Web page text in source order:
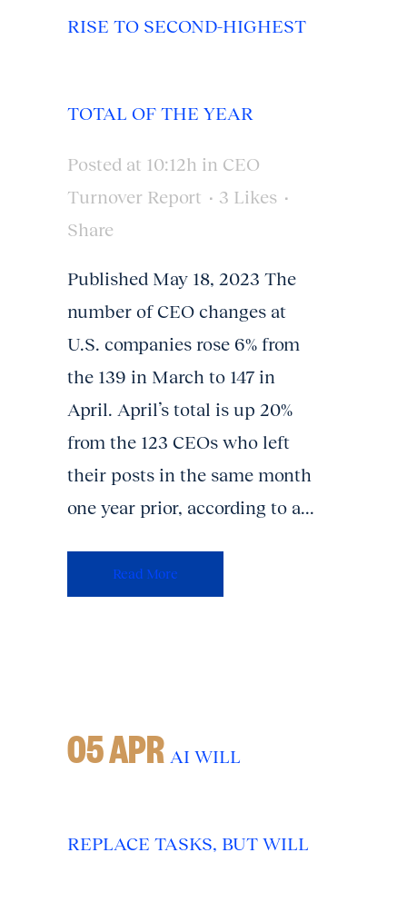
RISE TO SECOND-HIGHEST
TOTAL OF THE YEAR
Posted at 10:12h in CEO
Turnover Report
3 Likes
Share
Published May 18, 2023 The
number of CEO changes at
U.S. companies rose 6% from
the 139 in March to 147 in
April. April’s total is up 20%
from the 123 CEOs who left
their posts in the same month
one year prior, according to a...
Read More
05 APR AI WILL
REPLACE TASKS, BUT WILL